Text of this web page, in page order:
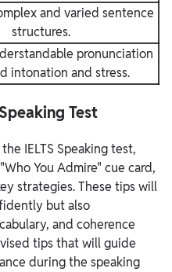
and varied sentence
structures.
pronunciation
intonation and stress.
Test
IELTS Speaking test,
You Admire" cue card,
strategies. These tips will
but also
and coherence
tips that will guide
during the speaking